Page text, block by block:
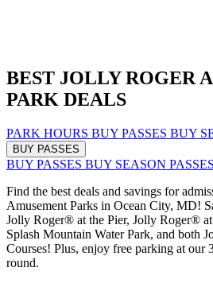
BEST JOLLY ROGER
PARK DEALS
PARK HOURS BUY PASSES BUY
BUY PASSES
BUY PASSES BUY SEASON PASSES
Find the best deals and savings for
Amusement Parks in Ocean City, MD!
Jolly Roger® at the Pier, Jolly Roger®
Splash Mountain Water Park, and both
Courses! Plus, enjoy free parking at our
round.